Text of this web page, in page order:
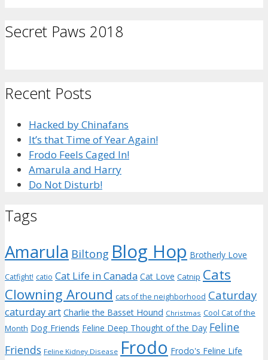
Secret Paws 2018
Recent Posts
Hacked by Chinafans
It’s that Time of Year Again!
Frodo Feels Caged In!
Amarula and Harry
Do Not Disturb!
Tags
Amarula Biltong Blog Hop Brotherly Love
Catfight! catio Cat Life in Canada Cat Love Catnip Cats
Clowning Around cats of the neighborhood Caturday
caturday art Charlie the Basset Hound Christmas Cool Cat of the
Month Dog Friends Feline Deep Thought of the Day Feline
Friends Feline Kidney Disease Frodo Frodo's Feline Life